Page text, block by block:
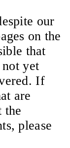
our
on the
that
yet
If
are
the
please